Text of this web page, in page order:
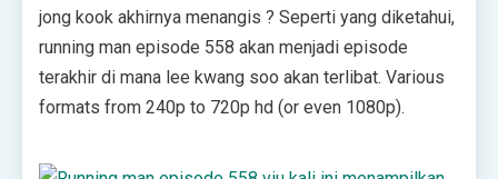
jong kook akhirnya menangis ? Seperti yang diketahui,
running man episode 558 akan menjadi episode
terakhir di mana lee kwang soo akan terlibat. Various
formats from 240p to 720p hd (or even 1080p).